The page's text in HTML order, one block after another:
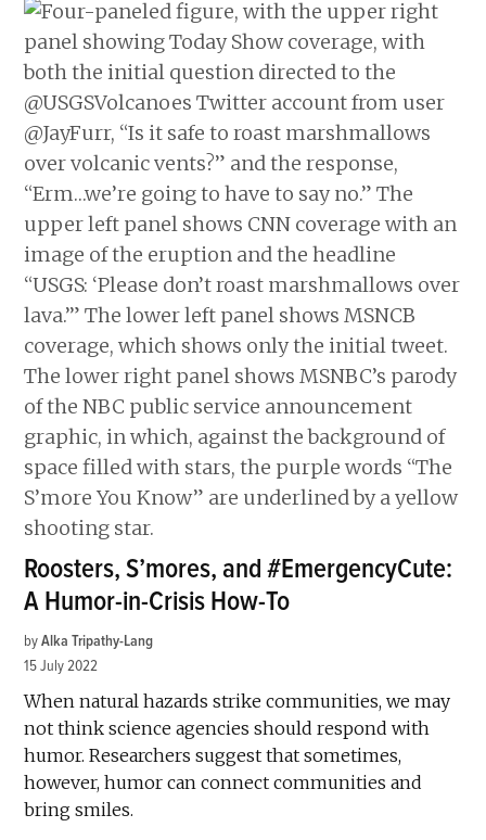
Roosters, S’mores, and #EmergencyCute:
A Humor-in-Crisis How-To
by Alka Tripathy-Lang
15 July 2022
When natural hazards strike communities, we may
not think science agencies should respond with
humor. Researchers suggest that sometimes,
however, humor can connect communities and
bring smiles.